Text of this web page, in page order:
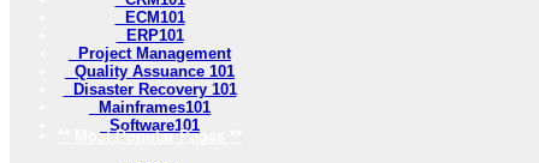
ECM101
ERP101
Project Management
Quality Assuance 101
Disaster Recovery 101
Mainframes101
Software101
** Most Popular Pages **